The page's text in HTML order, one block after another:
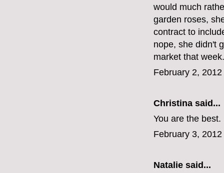
would much
garden roses,
contract to
nope, she didn't
market that week.
February 2,
Christina said...
You are the best.
February 3,
Natalie said...